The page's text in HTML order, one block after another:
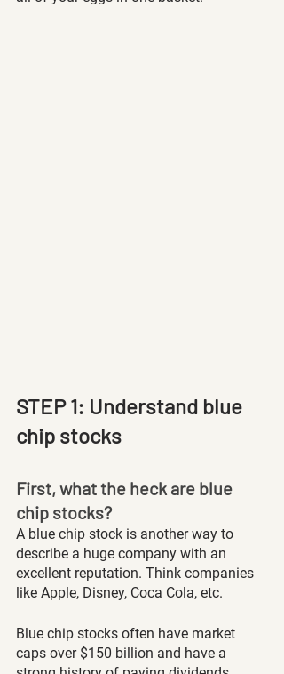
STEP 1: Understand blue
chip stocks
First, what the heck are blue
chip stocks?
A blue chip stock is another way to
describe a huge company with an
excellent reputation. Think companies
like Apple, Disney, Coca Cola, etc.
Blue chip stocks often have market
caps over $150 billion and have a